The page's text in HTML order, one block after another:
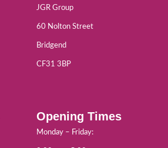
JGR Group
60 Nolton Street
Bridgend
CF31 3BP
Opening Times
Monday – Friday: